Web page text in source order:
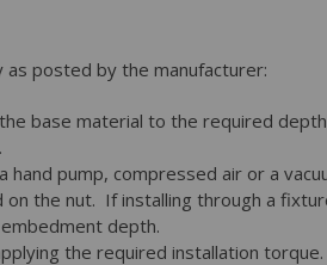
posted by the manufacturer:
base material to the required
pump, compressed air or a
the nut. If installing through a
depth.
the required installation torque.